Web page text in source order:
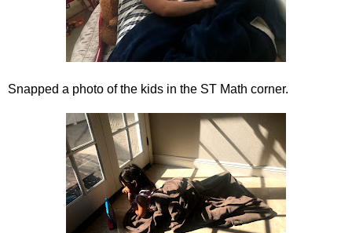
Snapped a photo of the kids in the ST Math corner.